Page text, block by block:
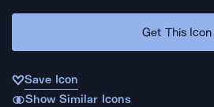
Get This Icon
Save Icon
Show Similar Icons